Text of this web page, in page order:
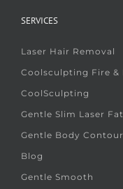
SERVICES
Laser Hair Removal
Coolsculpting Fire &
CoolSculpting
Gentle Slim Laser
Gentle Body
Blog
Gentle Smooth